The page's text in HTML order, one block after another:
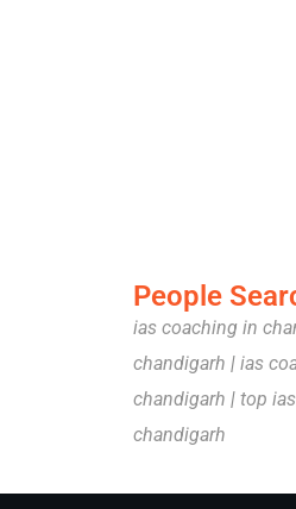
People
ias coaching in
chandigarh | ias
chandigarh | top
chandigarh